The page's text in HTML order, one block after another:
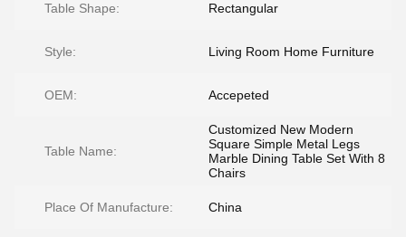
Table Shape: Rectangular
Style: Living Room Home Furniture
OEM: Accepeted
Table Name:
Customized New Modern
Square Simple Metal Legs
Marble Dining Table Set With 8
Chairs
Place Of Manufacture: China